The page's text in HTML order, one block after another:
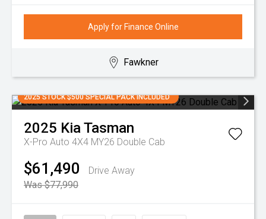
Apply for Finance Online
Fawkner
2025 STOCK $500 SPECIAL PACK INCLUDED
2025 KiaTasman
X-Pro Auto 4X4 MY26 Double Cab
$61,490
Drive Away
Was $77,990